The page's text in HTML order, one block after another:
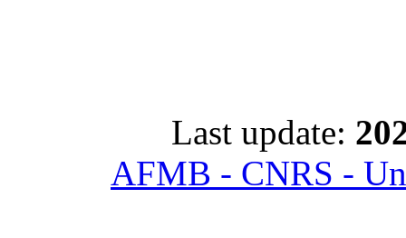
Last update:
AFMB - CNRS -